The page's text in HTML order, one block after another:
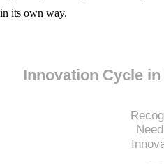
in its own way.